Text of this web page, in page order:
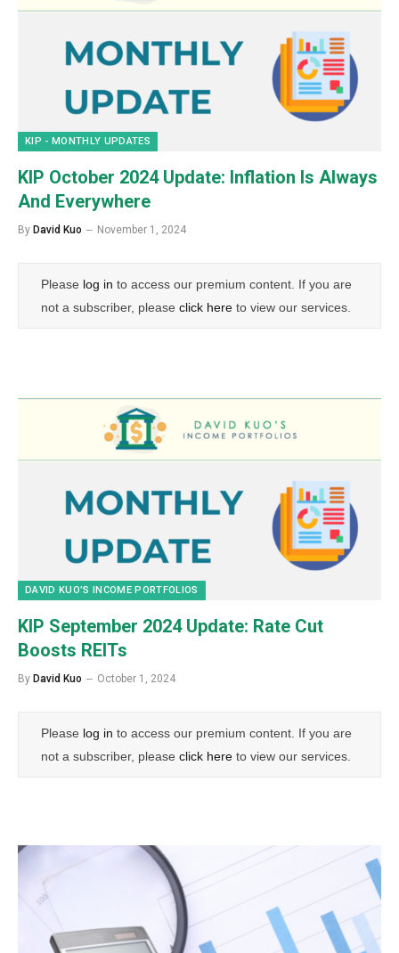
KIP - MONTHLY UPDATES
KIP October 2024 Update: Inflation Is Always
And Everywhere
By David Kuo November 1, 2024
Please log in to access our premium content. If you are
not a subscriber, please click here to view our services.
DAVID KUO’S INCOME PORTFOLIOS
KIP September 2024 Update: Rate Cut
Boosts REITs
By David Kuo October 1, 2024
Please log in to access our premium content. If you are
not a subscriber, please click here to view our services.